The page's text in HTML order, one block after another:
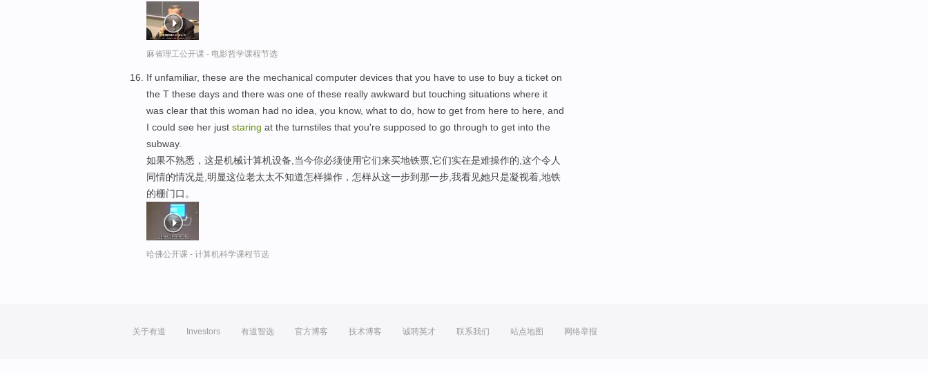
麻省理工公开课 - 电影哲学课程节选
If unfamiliar, these are the mechanical computer devices that you have to use to buy a ticket on
the T these days and there was one of these really awkward but touching situations where it
was clear that this woman had no idea, you know, what to do, how to get from here to here, and
I could see her just staring at the turnstiles that you're supposed to go through to get into the
subway.
如果不熟悉，这是机械计算机设备,当今你必须使用它们来买地铁票,它们实在是难操作的,这个令人
同情的情况是,明显这位老太太不知道怎样操作，怎样从这一步到那一步,我看见她只是凝视着,地铁
的栅门口。
哈佛公开课 - 计算机科学课程节选
关于有道 Investors 有道智选 官方博客 技术博客 诚聘英才 联系我们 站点地图 网络举报